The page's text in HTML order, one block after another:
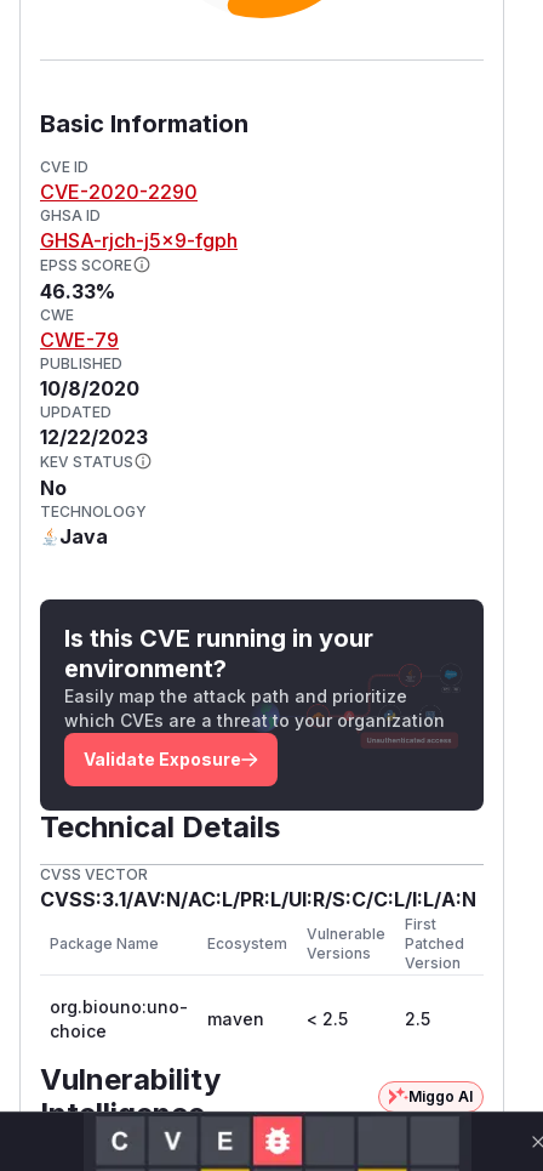
Basic Information
CVE ID
CVE-2020-2290
GHSA ID
GHSA-rjch-j5x9-fgph
EPSS SCORE
46.33%
CWE
CWE-79
PUBLISHED
10/8/2020
UPDATED
12/22/2023
KEV STATUS
No
TECHNOLOGY
Java
Is this CVE running in your
environment?
Easily map the attack path and prioritize
which CVEs are a threat to your organization
Validate Exposure
Technical Details
CVSS VECTOR
CVSS:3.1/AV:N/AC:L/PR:L/UI:R/S:C/C:L/I:L/A:N
Package Name Ecosystem
Vulnerable
Versions
First
Patched
Version
org.biouno:uno-
choice
maven < 2.5 2.5
Vulnerability
Intelligence
Miggo AI